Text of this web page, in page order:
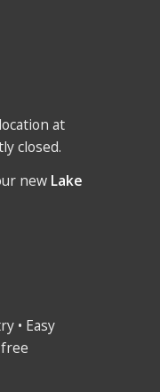
at
closed.
new Lake
• Easy